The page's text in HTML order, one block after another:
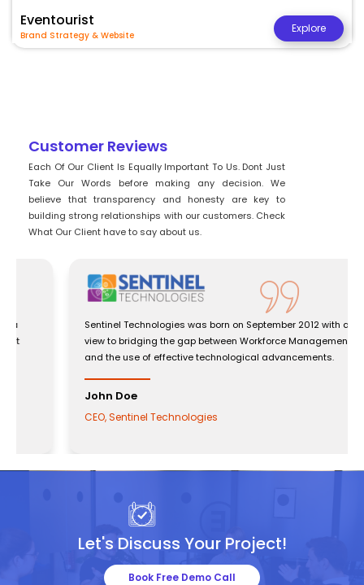
Eventourist
Brand Strategy & Website
Explore
Customer Reviews
Each Of Our Client Is Equally Important To Us. Dont Just
Take Our Words before making any decision. We
believe that transparency and honesty are key to
building strong relationships with our customers. Check
What Our Client have to say about us.
Sentinel Technologies was born on September 2012 with a
view to bridging the gap between Workforce Management
and the use of effective technological advancements.
John Doe
CEO, Sentinel Technologies
Let's Discuss Your Project!
Book Free Demo Call